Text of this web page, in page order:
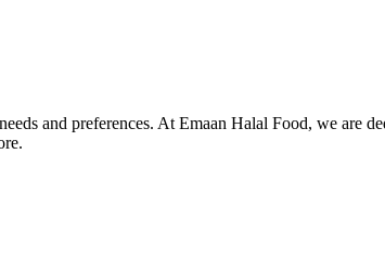
and preferences. At Emaan Halal Food, we are